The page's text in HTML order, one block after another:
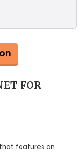
FOR
that features an